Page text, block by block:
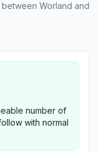
Worland and
number of
with normal